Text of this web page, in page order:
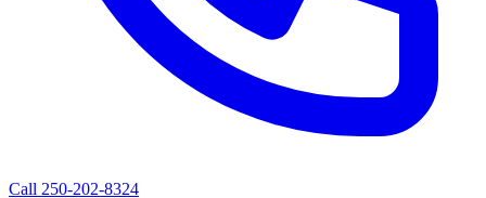
Call 250-202-8324